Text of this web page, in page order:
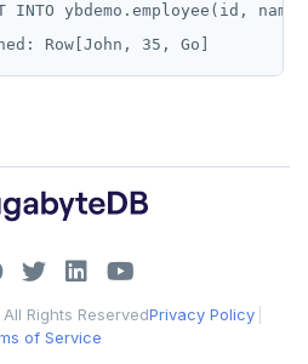
INTO ybdemo.employee(id,
Rights ReservedPrivacy Policy
of Service